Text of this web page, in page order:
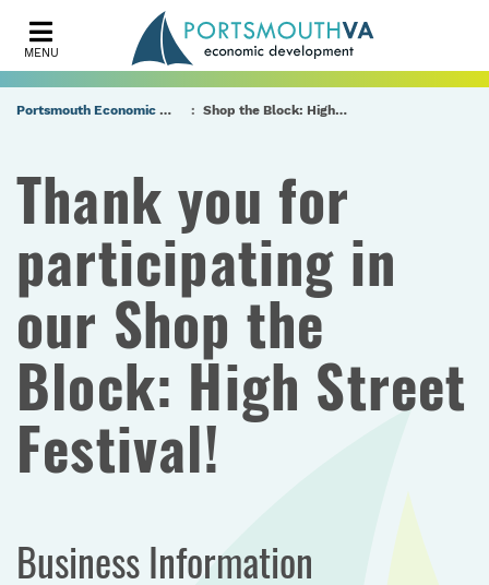
MENU
Portsmouth Economic Development (PED) Homepage Shop the Block: High Street Festival Economic Impact Survey
Thank you for
participating in
our Shop the
Block: High Street
Festival!
Business Information